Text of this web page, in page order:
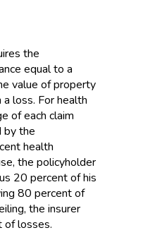
the
equal to a
value of property
loss. For health
of each claim
by the
health
the policyholder
20 percent of his
80 percent of
the insurer
of losses.